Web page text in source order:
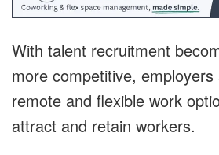
With talent recruitment
more competitive, employers
remote and flexible work
attract and retain workers.